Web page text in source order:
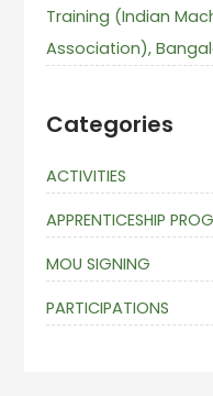
Training (Indian
Association),
Categories
ACTIVITIES
APPRENTICESHIP
MOU SIGNING
PARTICIPATIONS